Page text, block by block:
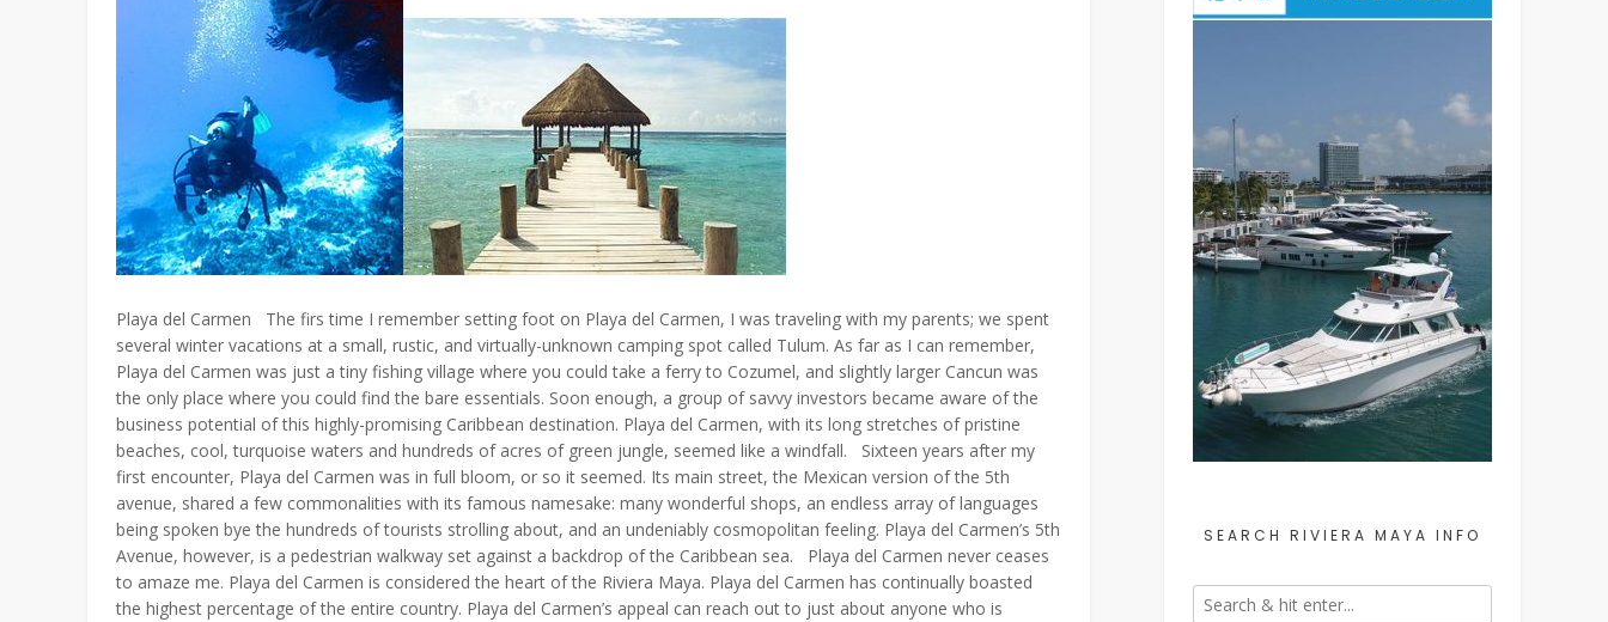
Playa del Carmen The firs time I remember setting foot on Playa del Carmen, I was traveling with my parents; we spent
several winter vacations at a small, rustic, and virtually-unknown camping spot called Tulum. As far as I can remember,
Playa del Carmen was just a tiny fishing village where you could take a ferry to Cozumel, and slightly larger Cancun was
the only place where you could find the bare essentials. Soon enough, a group of savvy investors became aware of the
business potential of this highly-promising Caribbean destination. Playa del Carmen, with its long stretches of pristine
beaches, cool, turquoise waters and hundreds of acres of green jungle, seemed like a windfall. Sixteen years after my
first encounter, Playa del Carmen was in full bloom, or so it seemed. Its main street, the Mexican version of the 5th
avenue, shared a few commonalities with its famous namesake: many wonderful shops, an endless array of languages
being spoken bye the hundreds of tourists strolling about, and an undeniably cosmopolitan feeling. Playa del Carmen’s 5th
Avenue, however, is a pedestrian walkway set against a backdrop of the Caribbean sea. Playa del Carmen never ceases
to amaze me. Playa del Carmen is considered the heart of the Riviera Maya. Playa del Carmen has continually boasted
the highest percentage of the entire country. Playa del Carmen’s appeal can reach out to just about anyone who is
SEARCH RIVIERA MAYA INFO